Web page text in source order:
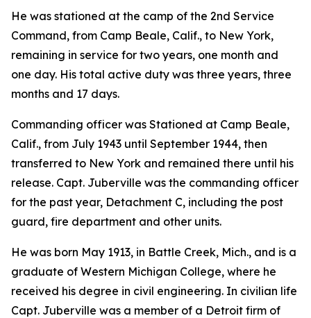
He was stationed at the camp of the 2nd Service
Command, from Camp Beale, Calif., to New York,
remaining in service for two years, one month and
one day. His total active duty was three years, three
months and 17 days.
Commanding officer was Stationed at Camp Beale,
Calif., from July 1943 until September 1944, then
transferred to New York and remained there until his
release. Capt. Juberville was the commanding officer
for the past year, Detachment C, including the post
guard, fire department and other units.
He was born May 1913, in Battle Creek, Mich., and is a
graduate of Western Michigan College, where he
received his degree in civil engineering. In civilian life
Capt. Juberville was a member of a Detroit firm of